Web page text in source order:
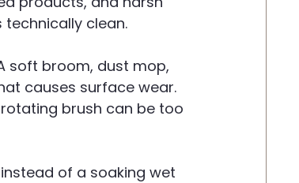
technically clean.
soft broom, dust mop,
causes surface wear.
brush can be too
of a soaking wet